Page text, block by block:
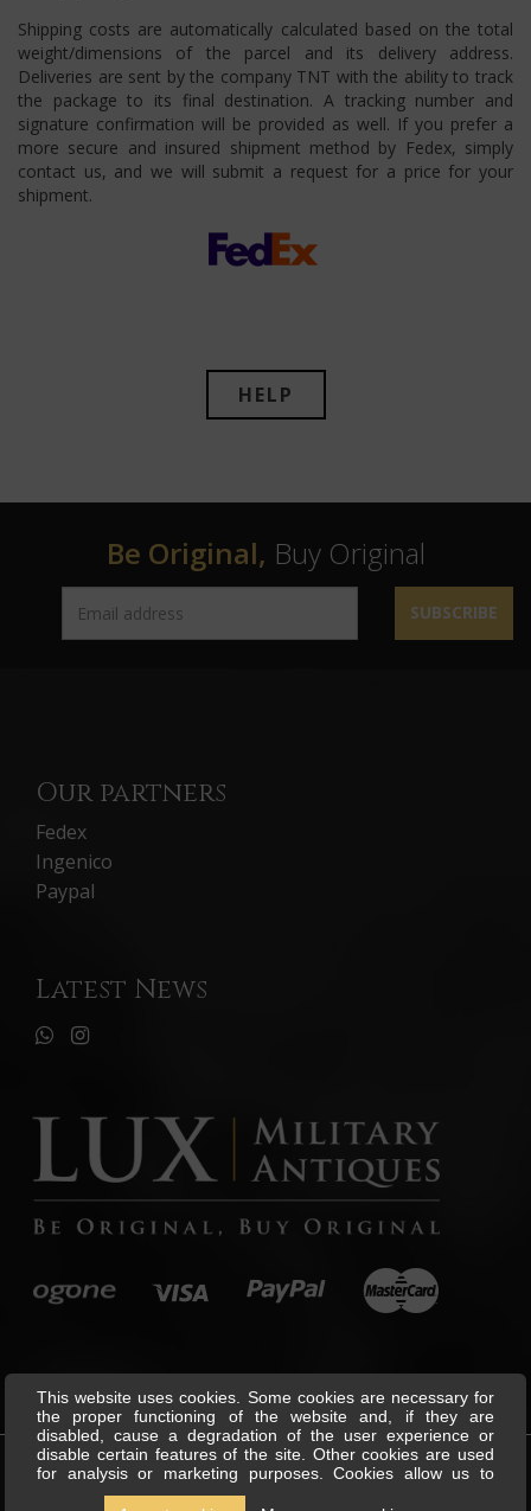
Shipping costs are automatically calculated based on the total
weight/dimensions of the parcel and its delivery address.
Deliveries are sent by the company TNT with the ability to track
the package to its final destination. A tracking number and
signature confirmation will be provided as well. If you prefer a
more secure and insured shipment method by Fedex, simply
contact us, and we will submit a request for a price for your
shipment.
HELP
Be Original, Buy Original
SUBSCRIBE
Our partners
Fedex
Ingenico
Paypal
Latest News
Lux Military Antiques
This website uses cookies. Some cookies are necessary for
the proper functioning of the website and, if they are
disabled, cause a degradation of the user experience or
disable certain features of the site. Other cookies are used
for analysis or marketing purposes. Cookies allow us to
personalise content and ads, offer social media features and